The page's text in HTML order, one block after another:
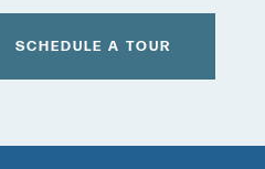
SCHEDULE A TOUR